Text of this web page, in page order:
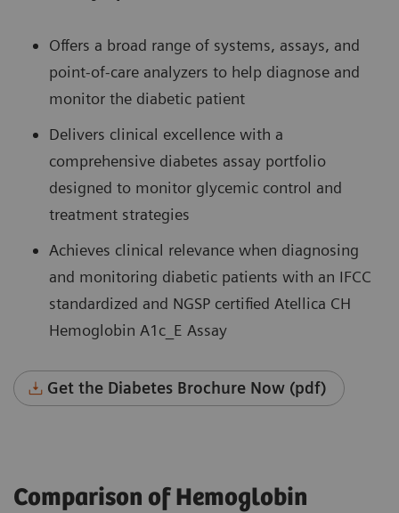
Offers a broad range of systems, assays, and
point-of-care analyzers to help diagnose and
monitor the diabetic patient
Delivers clinical excellence with a
comprehensive diabetes assay portfolio
designed to monitor glycemic control and
treatment strategies
Achieves clinical relevance when diagnosing
and monitoring diabetic patients with an IFCC
standardized and NGSP certified Atellica CH
Hemoglobin A1c_E Assay
Get the Diabetes Brochure Now (pdf)
Comparison of Hemoglobin